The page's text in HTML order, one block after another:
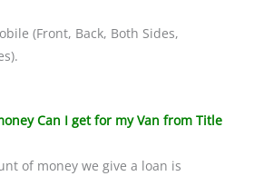
(Front, Back, Both Sides,
Can I get for my Van from Title
of money we give a loan is